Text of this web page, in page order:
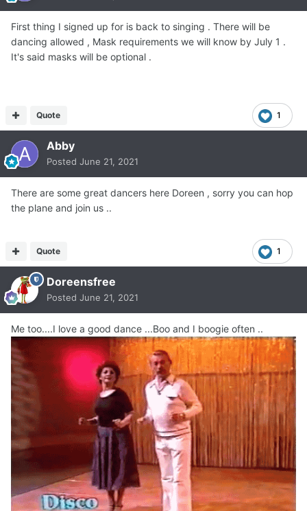
First thing I signed up for is back to singing . There will be
dancing allowed , Mask requirements we will know by July 1 .
It's said masks will be optional .
1
Quote
Abby
Posted June 21, 2021
There are some great dancers here Doreen , sorry you can hop
the plane and join us ..
1
Quote
Doreensfree
Posted June 21, 2021
Me too....I love a good dance ...Boo and I boogie often ..